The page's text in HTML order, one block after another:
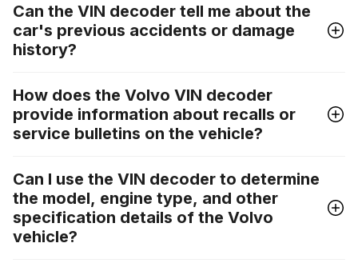
Can the VIN decoder tell me about the
car's previous accidents or damage
history?
How does the Volvo VIN decoder
provide information about recalls or
service bulletins on the vehicle?
Can I use the VIN decoder to determine
the model, engine type, and other
specification details of the Volvo
vehicle?